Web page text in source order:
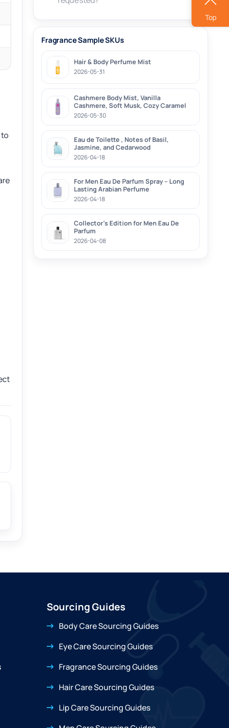
Fragrance Sample SKUs
Hair & Body Perfume Mist
2026-05-31
Cashmere Body Mist, Vanilla
Cashmere, Soft Musk, Cozy Caramel
2026-05-30
Eau de Toilette , Notes of Basil,
Jasmine, and Cedarwood
2026-04-18
For Men Eau De Parfum Spray – Long
Lasting Arabian Perfume
2026-04-18
Collector’s Edition for Men Eau De
Parfum
2026-04-08
Sourcing Guides
Body Care Sourcing Guides
Eye Care Sourcing Guides
Fragrance Sourcing Guides
Hair Care Sourcing Guides
Lip Care Sourcing Guides
Top